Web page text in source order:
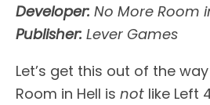
Developer: No More Room
Publisher: Lever Games
Let’s get this out of the
Room in Hell is not like Left